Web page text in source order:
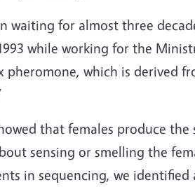
waiting for almost three
while working for the
pheromone, which is derived
that females produce
sensing or smelling the
in sequencing, we